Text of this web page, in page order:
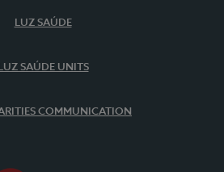
LUZ SAÚDE
LUZ SAÚDE UNITS
COMMUNICATION